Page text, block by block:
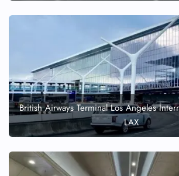
British Airways Terminal Los Angeles
LAX